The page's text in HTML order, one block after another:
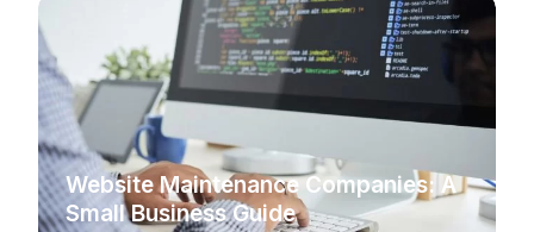
Website Maintenance Companies: A
Small Business Guide